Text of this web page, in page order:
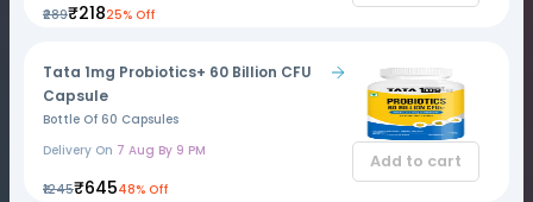
₹289₹21825% Off
Tata 1mg Probiotics+ 60 Billion CFU
Capsule
Bottle Of 60 Capsules
Delivery On 7 Aug By 9 PM
₹1245₹64548% Off
Add to cart